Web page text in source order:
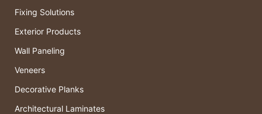
Fixing Solutions
Exterior Products
Wall Paneling
Veneers
Decorative Planks
Architectural Laminates